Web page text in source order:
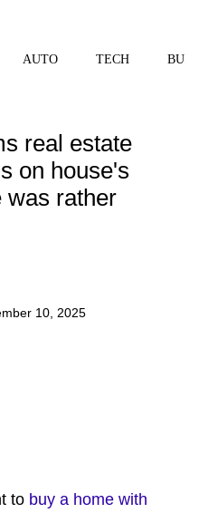
AUTO TECH
real estate
on house's
was rather
10, 2025
to buy a home with